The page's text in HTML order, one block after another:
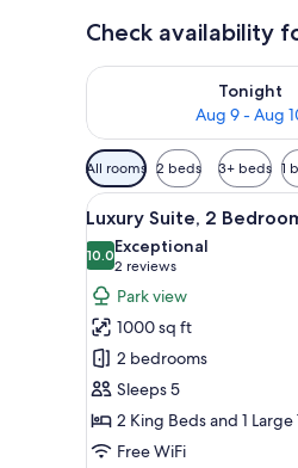
Check availability
Tonight
Aug 9 - Aug
Check availability for
Available
filters
for
rooms
All rooms 2 beds 3+ beds 1
View
all
photos
for
Luxury
Suite,
2
Bedrooms
5
Luxury Suite, 2
10.010.0 out of 10
Exceptional
2 reviews
(2
reviews)
Park view
1000 sq ft
2 bedrooms
Sleeps 5
2 King Beds and 1
Free WiFi